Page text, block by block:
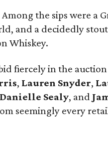
the sips were a
and a decidedly
Whiskey.
fiercely in the
, Lauren Snyder,
Danielle Sealy, and
seemingly every